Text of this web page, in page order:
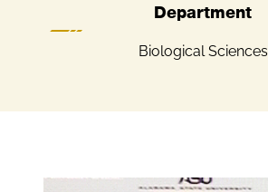
Department
Biological Sciences